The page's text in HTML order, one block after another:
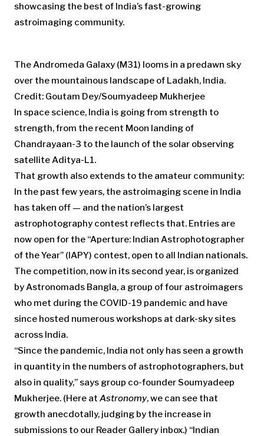
showcasing the best of India’s fast-growing
astroimaging community.
The Andromeda Galaxy (M31) looms in a predawn sky
over the mountainous landscape of Ladakh, India.
Credit: Goutam Dey/Soumyadeep Mukherjee
In space science, India is going from strength to
strength, from the recent Moon landing of
Chandrayaan-3 to the launch of the solar observing
satellite Aditya-L1.
That growth also extends to the amateur community:
In the past few years, the astroimaging scene in India
has taken off — and the nation’s largest
astrophotography contest reflects that. Entries are
now open for the “Aperture: Indian Astrophotographer
of the Year” (IAPY) contest, open to all Indian nationals.
The competition, now in its second year, is organized
by Astronomads Bangla, a group of four astroimagers
who met during the COVID-19 pandemic and have
since hosted numerous workshops at dark-sky sites
across India.
“Since the pandemic, India not only has seen a growth
in quantity in the numbers of astrophotographers, but
also in quality,” says group co-founder Soumyadeep
Mukherjee. (Here at Astronomy, we can see that
growth anecdotally, judging by the increase in
submissions to our Reader Gallery inbox.) “Indian